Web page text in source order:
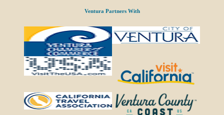
Ventura Partners With